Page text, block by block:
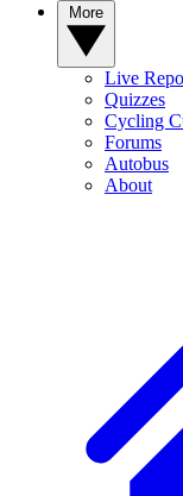
Live
Quizzes
Cycling
Forums
Autobus
About